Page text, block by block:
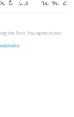
the Font, You agree to our